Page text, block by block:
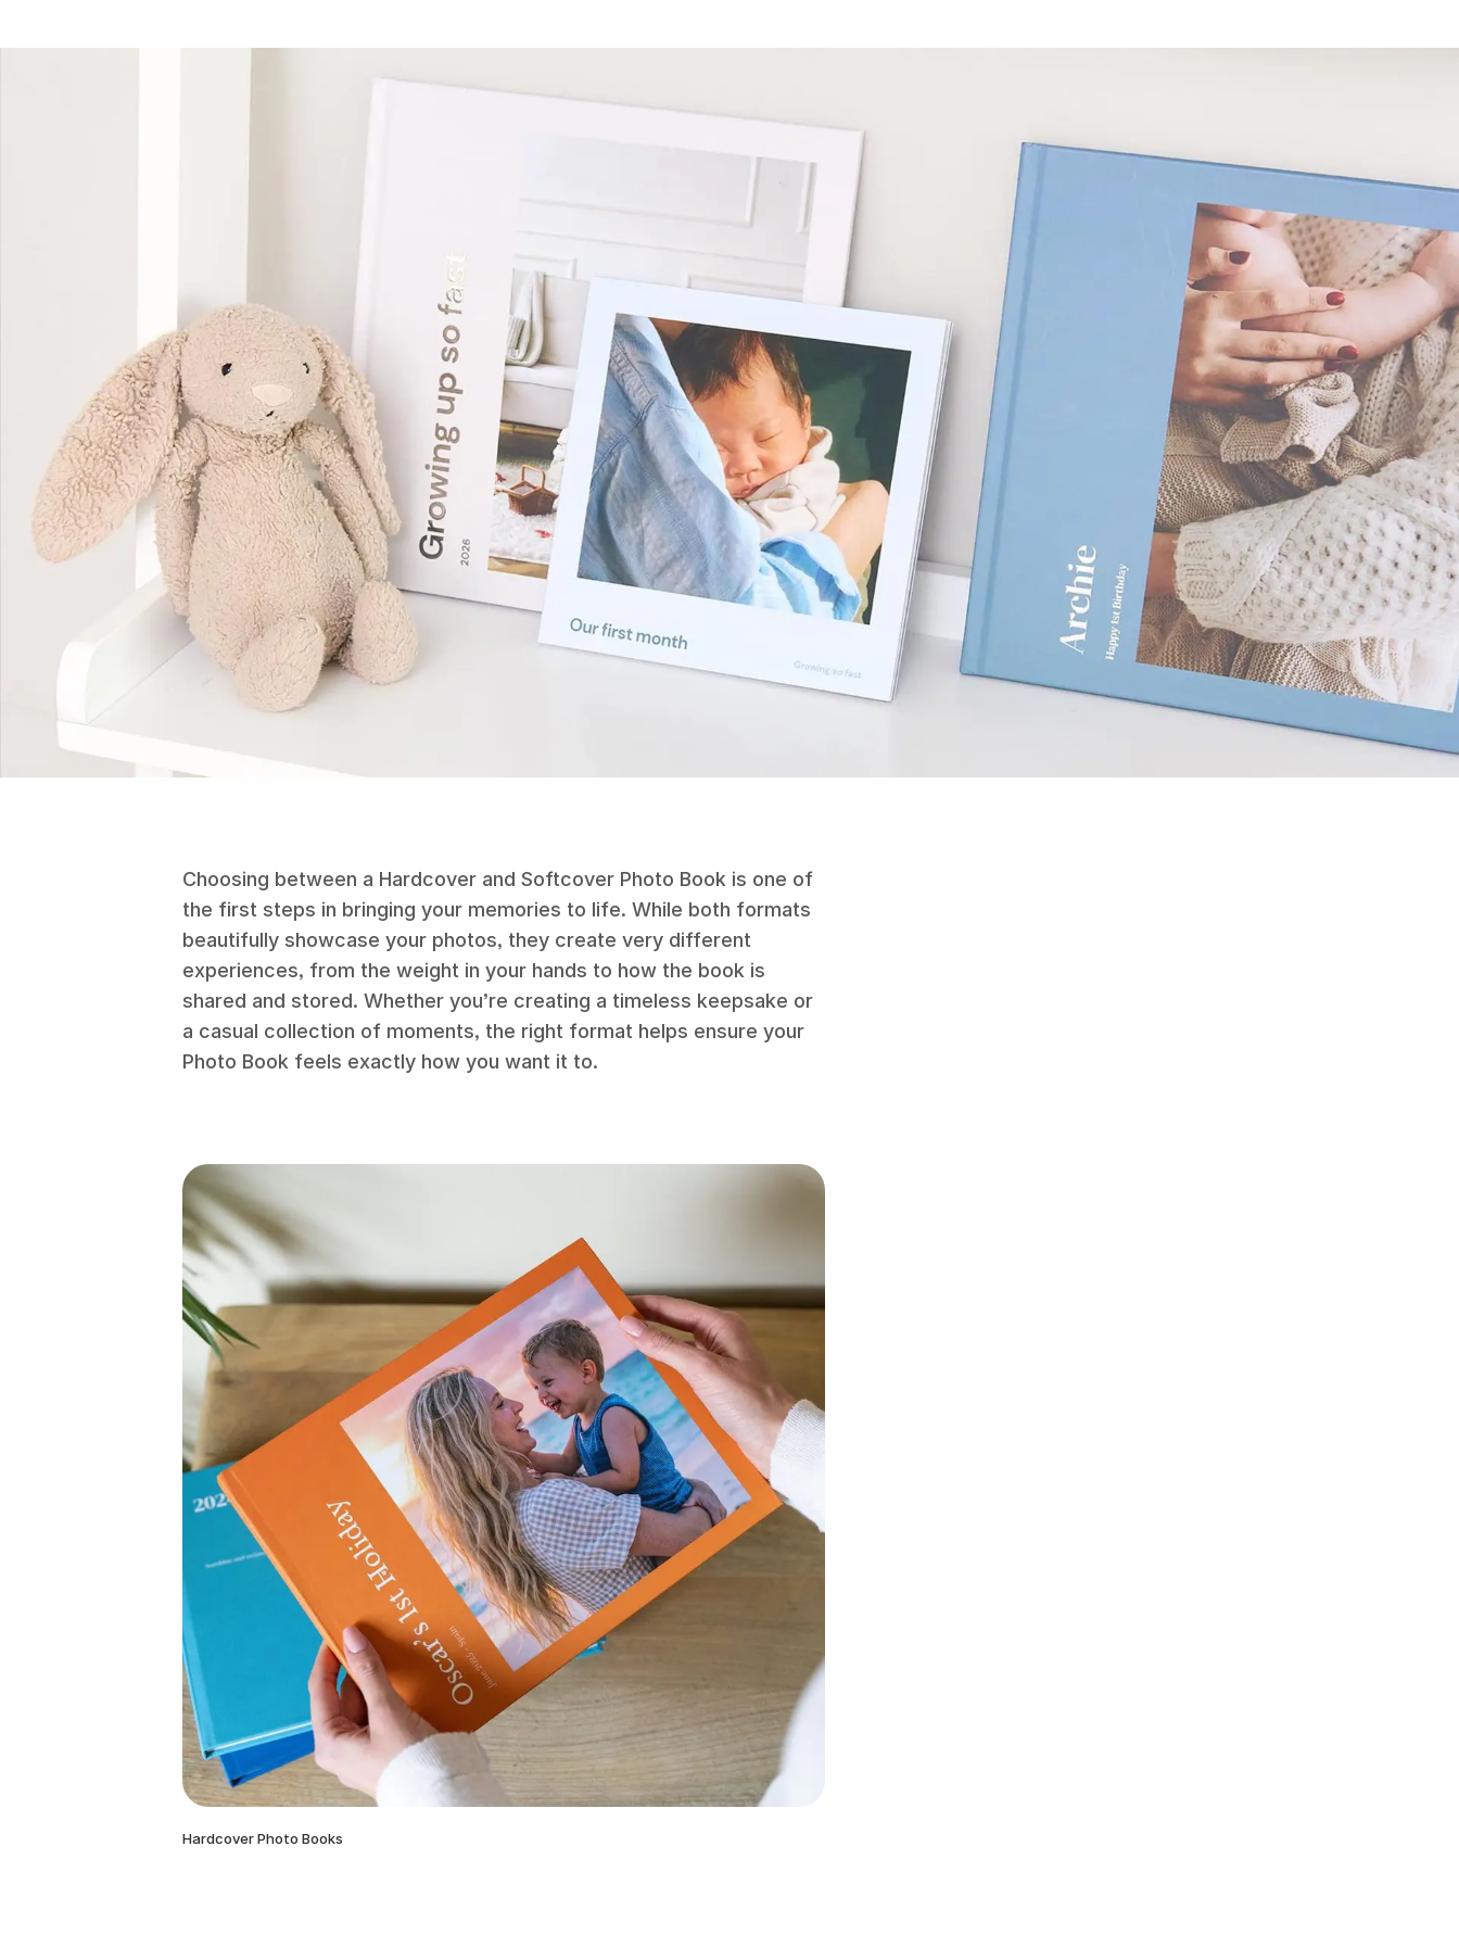
Choosing between a Hardcover and Softcover Photo Book is one of
the first steps in bringing your memories to life. While both formats
beautifully showcase your photos, they create very different
experiences, from the weight in your hands to how the book is
shared and stored. Whether you’re creating a timeless keepsake or
a casual collection of moments, the right format helps ensure your
Photo Book feels exactly how you want it to.
Hardcover Photo Books